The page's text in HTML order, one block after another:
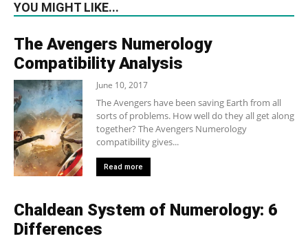
YOU MIGHT LIKE...
The Avengers Numerology
Compatibility Analysis
June 10, 2017
The Avengers have been saving Earth from all
sorts of problems. How well do they all get along
together? The Avengers Numerology
compatibility gives...
Read more
Chaldean System of Numerology: 6
Differences